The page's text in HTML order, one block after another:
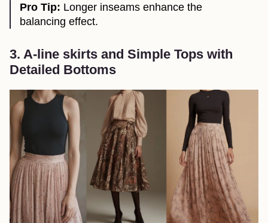
Pro Tip: Longer inseams enhance the
balancing effect.
3. A-line skirts and Simple Tops with
Detailed Bottoms